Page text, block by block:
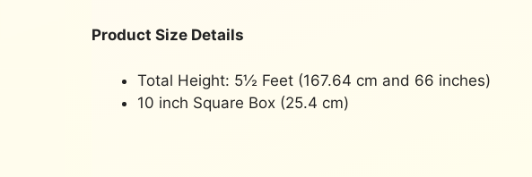
Product Size Details
Total Height: 5½ Feet (167.64 cm and 66 inches)
10 inch Square Box (25.4 cm)